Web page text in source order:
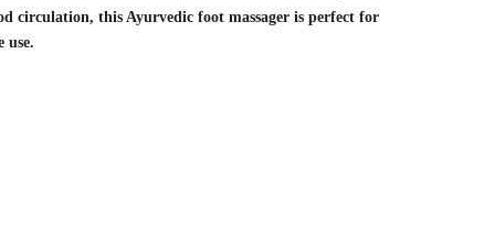
circulation, this Ayurvedic foot massager is perfect for
use.